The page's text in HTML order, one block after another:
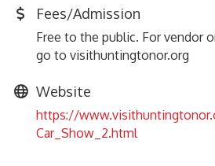
Fees/Admission
Free to the public. For vendor
go to visithuntingtonor.org
Website
https://
Car_Show_2.html